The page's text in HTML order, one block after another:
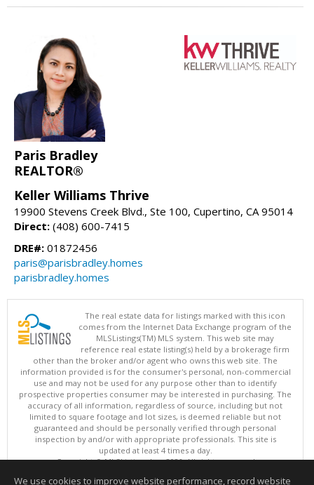
Paris Bradley
REALTOR®
Keller Williams Thrive
19900 Stevens Creek Blvd., Ste 100, Cupertino, CA 95014
Direct: (408) 600-7415
DRE#: 01872456
paris@parisbradley.homes
parisbradley.homes
The real estate data for listings marked with this icon
comes from the Internet Data Exchange program of the
MLSListings(TM) MLS system. This web site may
reference real estate listing(s) held by a brokerage firm
other than the broker and/or agent who owns this web site. The
information provided is for the consumer's personal, non-commercial
use and may not be used for any purpose other than to identify
prospective properties consumer may be interested in purchasing. The
accuracy of all information, regardless of source, including but not
limited to square footage and lot sizes, is deemed reliable but not
guaranteed and should be personally verified through personal
inspection by and/or with appropriate professionals. This site is
updated at least 4 times a day.
Copyright © MLSListings Inc. 2026. All rights reserved
We use cookies to improve website performance, record website